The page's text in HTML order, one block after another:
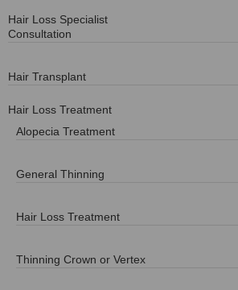
Hair Loss Specialist
Consultation
Hair Transplant
Hair Loss Treatment
Alopecia Treatment
General Thinning
Hair Loss Treatment
Thinning Crown or Vertex